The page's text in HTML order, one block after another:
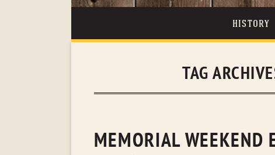
HISTORY
TAG
MEMORIAL WEEKEND